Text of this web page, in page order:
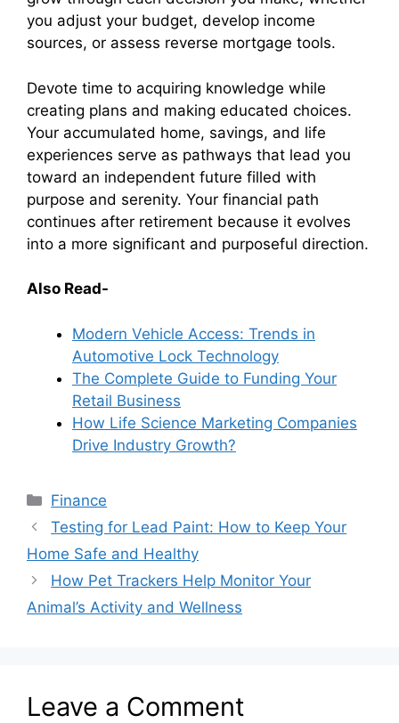
you adjust your budget, develop income
sources, or assess reverse mortgage tools.
Devote time to acquiring knowledge while
creating plans and making educated choices.
Your accumulated home, savings, and life
experiences serve as pathways that lead you
toward an independent future filled with
purpose and serenity. Your financial path
continues after retirement because it evolves
into a more significant and purposeful direction.
Also Read-
Modern Vehicle Access: Trends in
Automotive Lock Technology
The Complete Guide to Funding Your
Retail Business
How Life Science Marketing Companies
Drive Industry Growth?
Categories
Finance
Testing for Lead Paint: How to Keep Your
Home Safe and Healthy
How Pet Trackers Help Monitor Your
Animal’s Activity and Wellness
Leave a Comment